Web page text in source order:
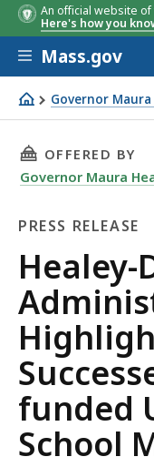
An official website
Here's how you
Skip to main
Mass.gov
Governor
Healey-Driscoll
THIS PAGE,
OFFERED BY
Governor Maura
PRESS RELEASE
Press
Release
Healey-
funded
School